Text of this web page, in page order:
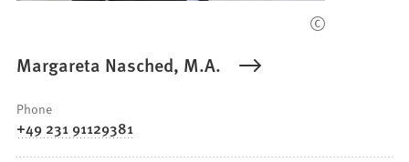
Margareta Nasched, M.A.
Phone
+49 231 91129381